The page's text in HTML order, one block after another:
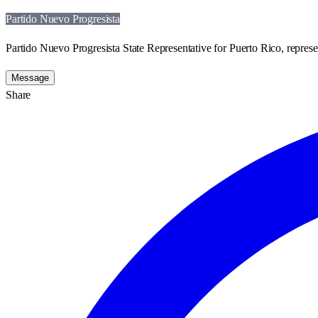
Partido Nuevo Progresista
Partido Nuevo Progresista State Representative for Puerto Rico,
Message
Share